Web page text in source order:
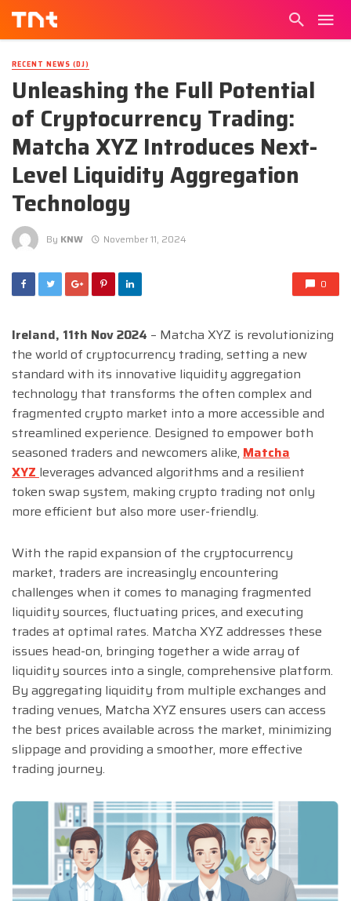
RECENT NEWS (DJ)
Unleashing the Full Potential
of Cryptocurrency Trading:
Matcha XYZ Introduces Next-
Level Liquidity Aggregation
Technology
By KNW November 11, 2024
0
Ireland, 11th Nov 2024 – Matcha XYZ is revolutionizing
the world of cryptocurrency trading, setting a new
standard with its innovative liquidity aggregation
technology that transforms the often complex and
fragmented crypto market into a more accessible and
streamlined experience. Designed to empower both
seasoned traders and newcomers alike, Matcha
XYZleverages advanced algorithms and a resilient
token swap system, making crypto trading not only
more efficient but also more user-friendly.
With the rapid expansion of the cryptocurrency
market, traders are increasingly encountering
challenges when it comes to managing fragmented
liquidity sources, fluctuating prices, and executing
trades at optimal rates. Matcha XYZ addresses these
issues head-on, bringing together a wide array of
liquidity sources into a single, comprehensive platform.
By aggregating liquidity from multiple exchanges and
trading venues, Matcha XYZ ensures users can access
the best prices available across the market, minimizing
slippage and providing a smoother, more effective
trading journey.